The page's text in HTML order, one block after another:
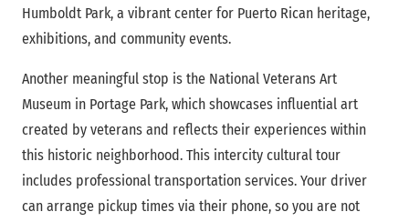
Humboldt Park, a vibrant center for Puerto Rican heritage,
exhibitions, and community events.
Another meaningful stop is the National Veterans Art
Museum in Portage Park, which showcases influential art
created by veterans and reflects their experiences within
this historic neighborhood. This intercity cultural tour
includes professional transportation services. Your driver
can arrange pickup times via their phone, so you are not